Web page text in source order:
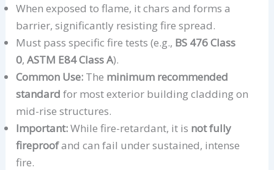
When exposed to flame, it chars and forms a
barrier, significantly resisting fire spread.
Must pass specific fire tests (e.g., BS 476 Class
0,ASTM E84 Class A).
Common Use: The minimum recommended
standard for most exterior building cladding on
mid-rise structures.
Important:While fire-retardant, it is not fully
fireproofand can fail under sustained, intense
fire.